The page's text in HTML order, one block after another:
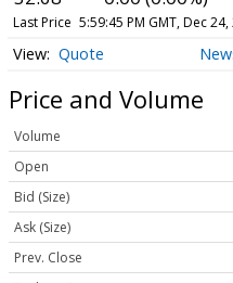
Last Price 5:59:45 PM GMT, Dec
Quote
Price and Volume
Volume
Open
Bid (Size)
Ask (Size)
Prev. Close